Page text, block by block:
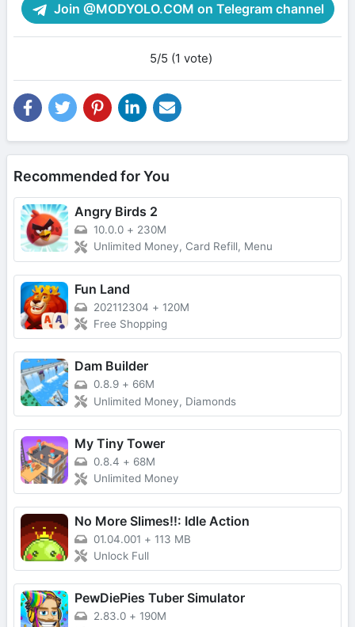
Join @MODYOLO.COM on Telegram channel
5/5 (1 vote)
Recommended for You
Angry Birds 2
10.0.0 + 230M
Unlimited Money, Card Refill, Menu
Fun Land
202112304 + 120M
Free Shopping
Dam Builder
0.8.9 + 66M
Unlimited Money, Diamonds
My Tiny Tower
0.8.4 + 68M
Unlimited Money
No More Slimes!!: Idle Action
01.04.001 + 113 MB
Unlock Full
PewDiePies Tuber Simulator
2.83.0 + 190M